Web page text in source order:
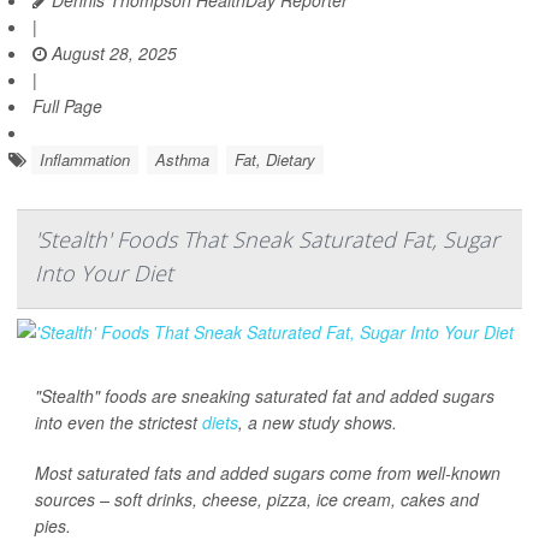
|
August 28, 2025
|
Full Page
Inflammation Asthma Fat, Dietary
'Stealth' Foods That Sneak Saturated Fat, Sugar
Into Your Diet
"Stealth" foods are sneaking saturated fat and added sugars
into even the strictestdiets, a new study shows.
Most saturated fats and added sugars come from well-known
sources – soft drinks, cheese, pizza, ice cream, cakes and
pies.